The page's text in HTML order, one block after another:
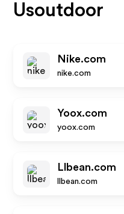
Usoutdoor
Nike.com
nike.com
Yoox.com
yoox.com
Llbean.com
llbean.com